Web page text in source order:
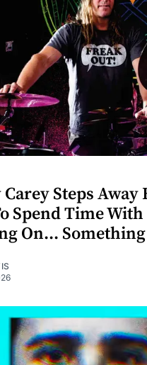
Steps Away
Spend Time With
On... Something